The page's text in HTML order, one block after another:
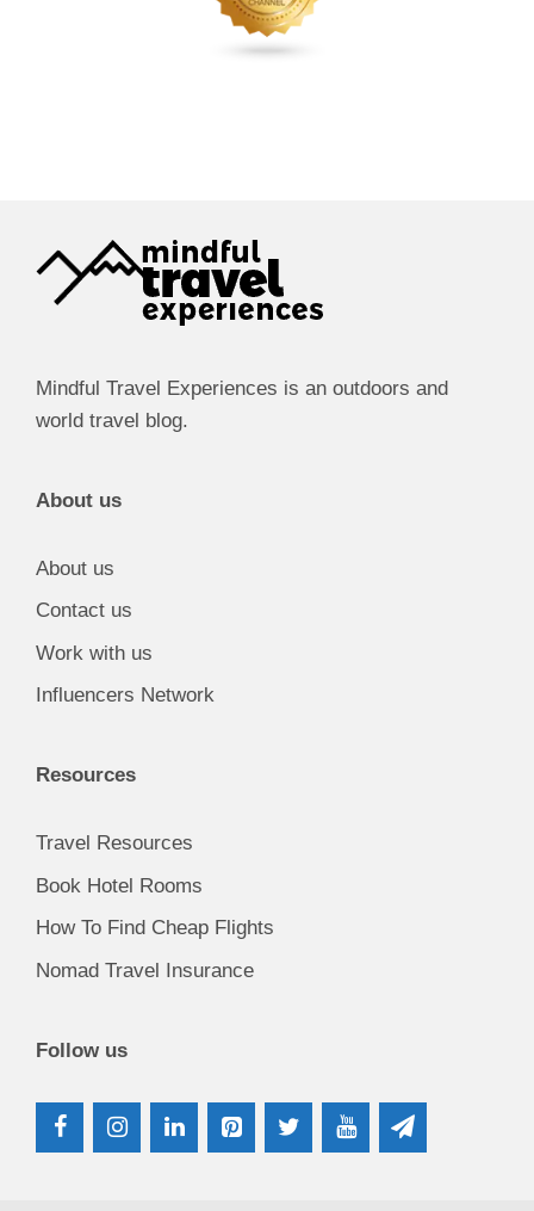
Mindful Travel Experiences is an outdoors and
world travel blog.
About us
About us
Contact us
Work with us
Influencers Network
Resources
Travel Resources
Book Hotel Rooms
How To Find Cheap Flights
Nomad Travel Insurance
Follow us